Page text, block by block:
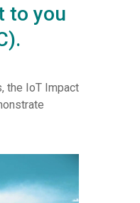
to you
the IoT Impact